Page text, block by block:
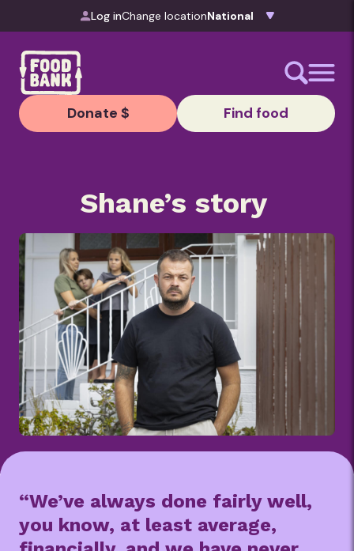
Skip to contentLog inChange location
Donate $ Find food
Shane’s story
“We’ve always done fairly well,
you know, at least average,